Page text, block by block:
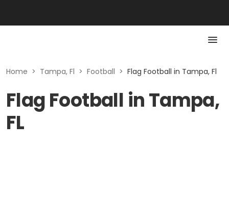
Home > Tampa, Fl > Football > Flag Football in Tampa, Fl
Flag Football in Tampa,
FL